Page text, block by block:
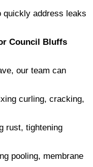
quickly address leaks
Council Bluffs
our team can
curling, cracking,
rust, tightening
pooling, membrane